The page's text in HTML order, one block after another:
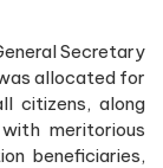
Secretary
allocated for
citizens, along
meritorious
beneficiaries,